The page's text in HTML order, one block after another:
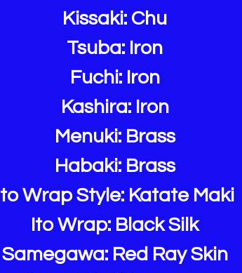
Kissaki: Chu
Tsuba: Iron
Fuchi: Iron
Kashira: Iron
Menuki: Brass
Habaki: Brass
Ito Wrap Style: Katate Maki
Ito Wrap: Black Silk
Samegawa: Red Ray Skin